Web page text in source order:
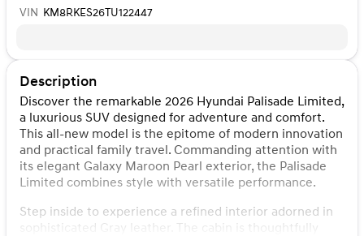
VIN KM8RKES26TU122447
Description
Discover the remarkable 2026 Hyundai Palisade Limited,
a luxurious SUV designed for adventure and comfort.
This all-new model is the epitome of modern innovation
and practical family travel. Commanding attention with
its elegant Galaxy Maroon Pearl exterior, the Palisade
Limited combines style with versatile performance.
Step inside to experience a refined interior adorned in
sophisticated Gray leather. The cabin is thoughtfully